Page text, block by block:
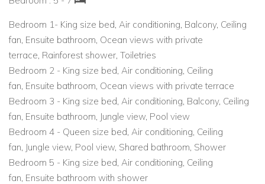
Wellness and spa experiences at Yaan or Sanará.
Easy access to yoga studios, beach clubs, and eco-
attractions.
Whether you're searching for luxury villas in Mexico, holiday
villas to rent in the Caribbean, or Caribbean vacation villas
with beachfront access, this Tulum home is a top choice for
unforgettable tropical stays.
Bedroom 1- King size bed, Air conditioning, Balcony, Ceiling
fan, Ensuite bathroom, Ocean views with private
terrace, Rainforest shower, Toiletries
Bedroom 2 - King size bed, Air conditioning, Ceiling
fan, Ensuite bathroom, Ocean views with private terrace
Bedroom 3 - King size bed, Air conditioning, Balcony, Ceiling
fan, Ensuite bathroom, Jungle view, Pool view
Bedroom 4 - Queen size bed, Air conditioning, Ceiling
fan, Jungle view, Pool view, Shared bathroom, Shower
Bedroom 5 - King size bed, Air conditioning, Ceiling
fan, Ensuite bathroom with shower